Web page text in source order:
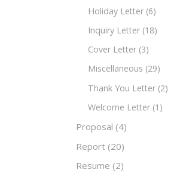
Holiday Letter (6)
Inquiry Letter (18)
Cover Letter (3)
Miscellaneous (29)
Thank You Letter (2)
Welcome Letter (1)
Proposal (4)
Report (20)
Resume (2)